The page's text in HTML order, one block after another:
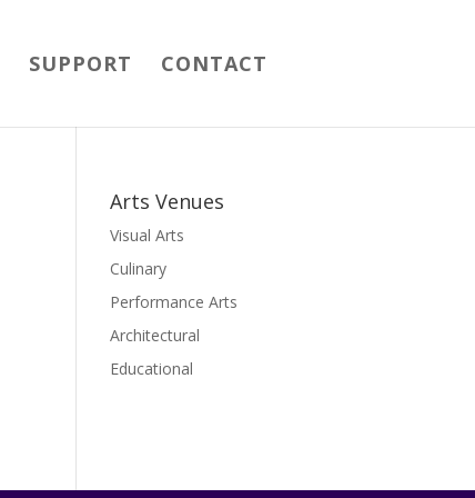
SUPPORT CONTACT
Arts Venues
Visual Arts
Culinary
Performance Arts
Architectural
Educational